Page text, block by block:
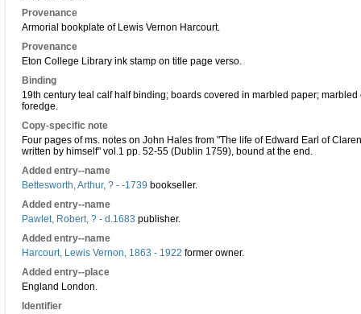
Provenance
Armorial bookplate of Lewis Vernon Harcourt.
Provenance
Eton College Library ink stamp on title page verso.
Binding
19th century teal calf half binding; boards covered in marbled paper;
foredge.
Copy-specific note
Four pages of ms. notes on John Hales from "The life of Edward Earl of
written by himself" vol.1 pp. 52-55 (Dublin 1759), bound at the end.
Added entry--name
Bettesworth, Arthur, ? - -1739 bookseller.
Added entry--name
Pawlet, Robert, ? - d.1683 publisher.
Added entry--name
Harcourt, Lewis Vernon, 1863 - 1922 former owner.
Added entry--place
England London.
Identifier